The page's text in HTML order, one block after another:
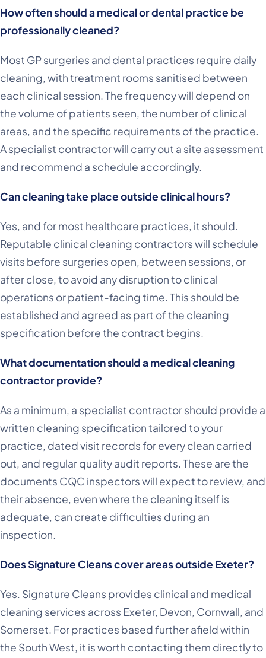
How often should a medical or dental practice be
professionally cleaned?
Most GP surgeries and dental practices require daily
cleaning, with treatment rooms sanitised between
each clinical session. The frequency will depend on
the volume of patients seen, the number of clinical
areas, and the specific requirements of the practice.
A specialist contractor will carry out a site assessment
and recommend a schedule accordingly.
Can cleaning take place outside clinical hours?
Yes, and for most healthcare practices, it should.
Reputable clinical cleaning contractors will schedule
visits before surgeries open, between sessions, or
after close, to avoid any disruption to clinical
operations or patient-facing time. This should be
established and agreed as part of the cleaning
specification before the contract begins.
What documentation should a medical cleaning
contractor provide?
As a minimum, a specialist contractor should provide a
written cleaning specification tailored to your
practice, dated visit records for every clean carried
out, and regular quality audit reports. These are the
documents CQC inspectors will expect to review, and
their absence, even where the cleaning itself is
adequate, can create difficulties during an
inspection.
Does Signature Cleans cover areas outside Exeter?
Yes. Signature Cleans provides clinical and medical
cleaning services across Exeter, Devon, Cornwall, and
Somerset. For practices based further afield within
the South West, it is worth contacting them directly to